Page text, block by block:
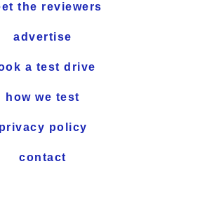
the reviewers
advertise
a test drive
how we test
privacy policy
contact